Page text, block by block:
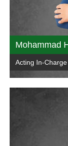
Mohammad
Acting In-